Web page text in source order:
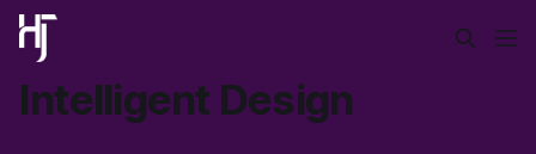
Intelligent Design